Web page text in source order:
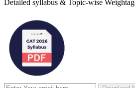
Detailed syllabus & Topic-wise